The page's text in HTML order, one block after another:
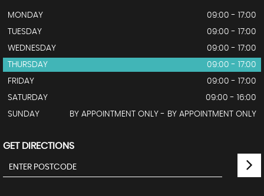
MONDAY
09:00 - 17:00
TUESDAY
09:00 - 17:00
WEDNESDAY
09:00 - 17:00
THURSDAY
09:00 - 17:00
FRIDAY
09:00 - 17:00
SATURDAY
09:00 - 16:00
SUNDAY
BY APPOINTMENT ONLY - BY APPOINTMENT ONLY
GET DIRECTIONS